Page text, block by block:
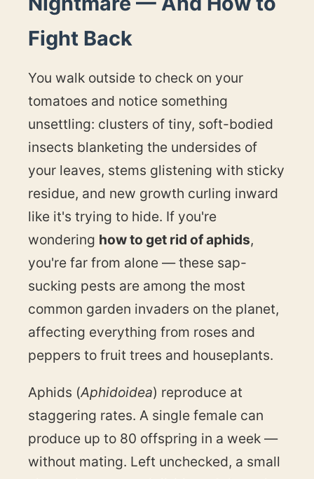
Fight Back
You walk outside to check on your
tomatoes and notice something
unsettling: clusters of tiny, soft-bodied
insects blanketing the undersides of
your leaves, stems glistening with sticky
residue, and new growth curling inward
like it's trying to hide. If you're
wondering how to get rid of aphids,
you're far from alone — these sap-
sucking pests are among the most
common garden invaders on the planet,
affecting everything from roses and
peppers to fruit trees and houseplants.
Aphids (Aphidoidea) reproduce at
staggering rates. A single female can
produce up to 80 offspring in a week —
without mating. Left unchecked, a small